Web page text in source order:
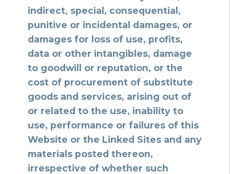
indirect, special, consequential,
punitive or incidental damages, or
damages for loss of use, profits,
data or other intangibles, damage
to goodwill or reputation, or the
cost of procurement of substitute
goods and services, arising out of
or related to the use, inability to
use, performance or failures of this
Website or the Linked Sites and any
materials posted thereon,
irrespective of whether such